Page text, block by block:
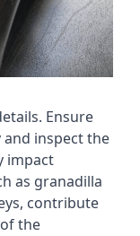
Ensure
inspect the
impact
as granadilla
contribute
the